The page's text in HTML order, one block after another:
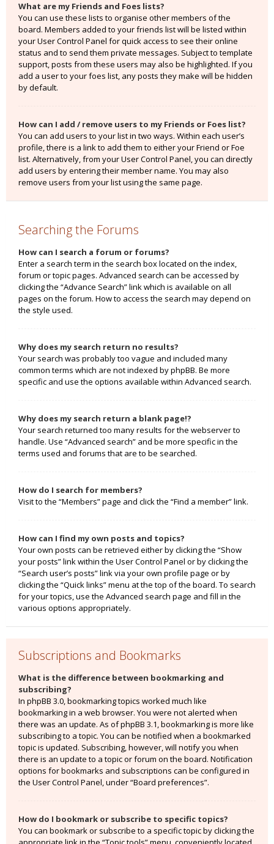
What are my Friends and Foes lists?
You can use these lists to organise other members of the
board. Members added to your friends list will be listed within
your User Control Panel for quick access to see their online
status and to send them private messages. Subject to template
support, posts from these users may also be highlighted. If you
add a user to your foes list, any posts they make will be hidden
by default.
How can I add / remove users to my Friends or Foes list?
You can add users to your list in two ways. Within each user’s
profile, there is a link to add them to either your Friend or Foe
list. Alternatively, from your User Control Panel, you can directly
add users by entering their member name. You may also
remove users from your list using the same page.
Searching the Forums
How can I search a forum or forums?
Enter a search term in the search box located on the index,
forum or topic pages. Advanced search can be accessed by
clicking the “Advance Search” link which is available on all
pages on the forum. How to access the search may depend on
the style used.
Why does my search return no results?
Your search was probably too vague and included many
common terms which are not indexed by phpBB. Be more
specific and use the options available within Advanced search.
Why does my search return a blank page!?
Your search returned too many results for the webserver to
handle. Use “Advanced search” and be more specific in the
terms used and forums that are to be searched.
How do I search for members?
Visit to the “Members” page and click the “Find a member” link.
How can I find my own posts and topics?
Your own posts can be retrieved either by clicking the “Show
your posts” link within the User Control Panel or by clicking the
“Search user’s posts” link via your own profile page or by
clicking the “Quick links” menu at the top of the board. To search
for your topics, use the Advanced search page and fill in the
various options appropriately.
Subscriptions and Bookmarks
What is the difference between bookmarking and
subscribing?
In phpBB 3.0, bookmarking topics worked much like
bookmarking in a web browser. You were not alerted when
there was an update. As of phpBB 3.1, bookmarking is more like
subscribing to a topic. You can be notified when a bookmarked
topic is updated. Subscribing, however, will notify you when
there is an update to a topic or forum on the board. Notification
options for bookmarks and subscriptions can be configured in
the User Control Panel, under “Board preferences”.
How do I bookmark or subscribe to specific topics?
You can bookmark or subscribe to a specific topic by clicking the